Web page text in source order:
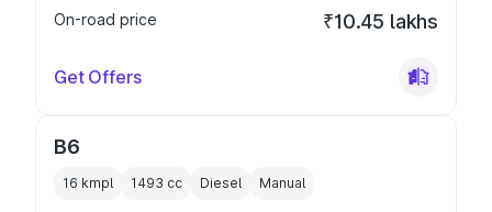
On-road price
₹10.45 lakhs
Get Offers
B6
16 kmpl 1493 cc Diesel Manual